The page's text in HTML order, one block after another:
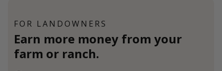
FOR LANDOWNERS
Earn more money from your
farm or ranch.